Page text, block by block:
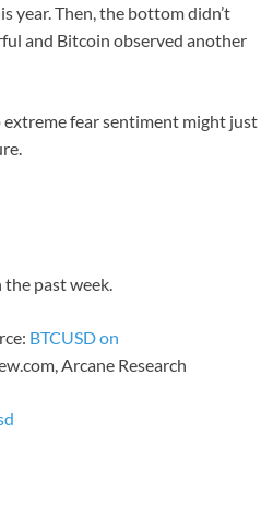
year. Then, the bottom didn’t
and Bitcoin observed another
extreme fear sentiment might just
past week.
BTCUSD on
Arcane Research